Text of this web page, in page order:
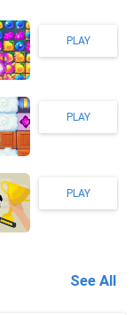
PLAY
PLAY
PLAY
See All